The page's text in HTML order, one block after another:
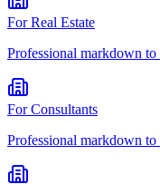
ForReal Estate
Professional markdown to
ForConsultants
Professional markdown to